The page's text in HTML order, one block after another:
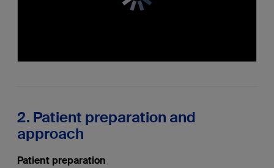
2. Patient preparation and
approach
Patient preparation